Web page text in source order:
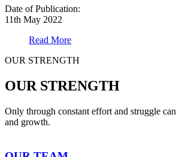
Date of Publication:
11th May 2022
Read More
OUR STRENGTH
OUR STRENGTH
Only through constant effort and struggle
and growth.